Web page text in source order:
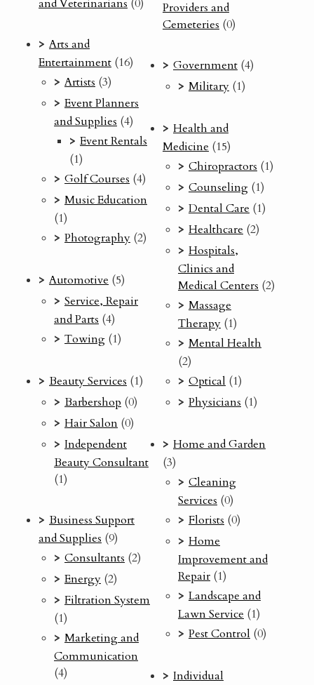
and Veterinarians (0)
Arts and
Entertainment (16)
Artists (3)
Event Planners
and Supplies (4)
Event Rentals
(1)
Golf Courses (4)
Music Education
(1)
Photography (2)
Automotive (5)
Service, Repair
and Parts (4)
Towing (1)
Beauty Services (1)
Barbershop (0)
Hair Salon (0)
Independent
Beauty Consultant
(1)
Business Support
and Supplies (9)
Consultants (2)
Energy (2)
Filtration System
(1)
Marketing and
Communication
(4)
Providers and
Cemeteries (0)
Government (4)
Military (1)
Health and
Medicine (15)
Chiropractors (1)
Counseling (1)
Dental Care (1)
Healthcare (2)
Hospitals,
Clinics and
Medical Centers (2)
Massage
Therapy (1)
Mental Health
(2)
Optical (1)
Physicians (1)
Home and Garden
(3)
Cleaning
Services (0)
Florists (0)
Home
Improvement and
Repair (1)
Landscape and
Lawn Service (1)
Pest Control (0)
Individual